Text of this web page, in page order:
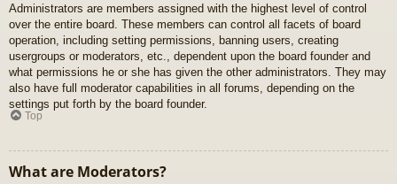
Administrators are members assigned with the highest level of control
over the entire board. These members can control all facets of board
operation, including setting permissions, banning users, creating
usergroups or moderators, etc., dependent upon the board founder and
what permissions he or she has given the other administrators. They may
also have full moderator capabilities in all forums, depending on the
settings put forth by the board founder.
Top
What are Moderators?